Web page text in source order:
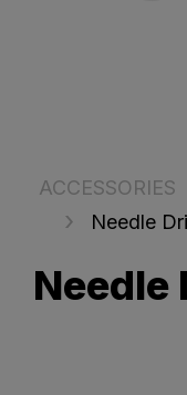
ACCESSORIES
Needle
Needle